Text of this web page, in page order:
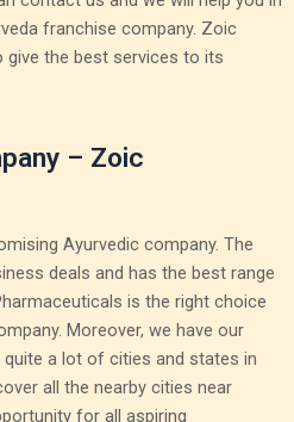
franchise company. Zoic
the best services to its
– Zoic
Ayurvedic company. The
deals and has the best range
is the right choice
Moreover, we have our
a lot of cities and states in
all the nearby cities near
for all aspiring